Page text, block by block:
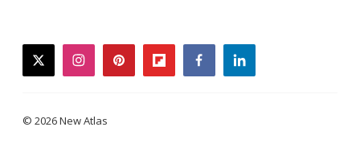
twitterinstagrampinterestflipboardfacebooklinkedin
© 2026 New Atlas